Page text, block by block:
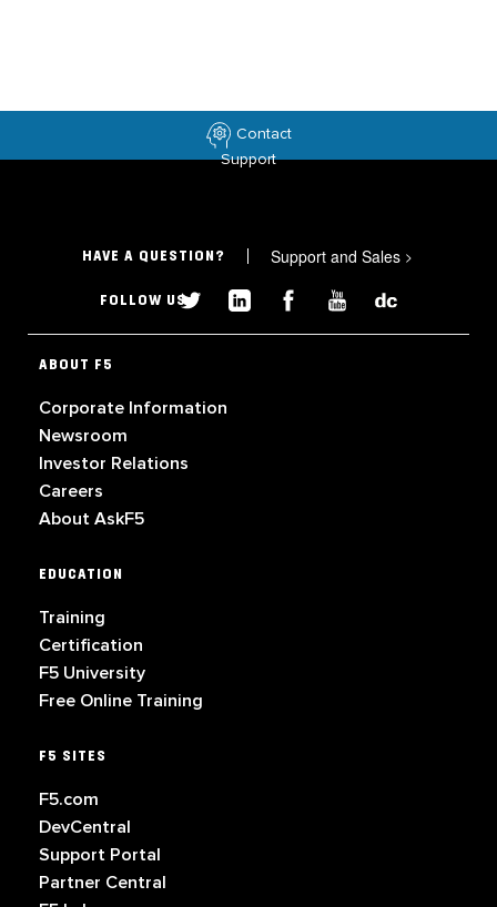
Contact
Support
HAVE A QUESTION? Support and Sales >
FOLLOW US
ABOUT F5
Corporate Information
Newsroom
Investor Relations
Careers
About AskF5
EDUCATION
Training
Certification
F5 University
Free Online Training
F5 SITES
F5.com
DevCentral
Support Portal
Partner Central